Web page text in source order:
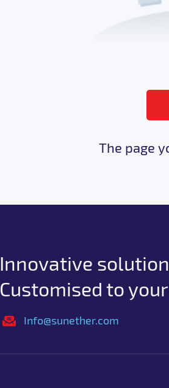
The page
Innovative
Customised to
Info@sunether.com